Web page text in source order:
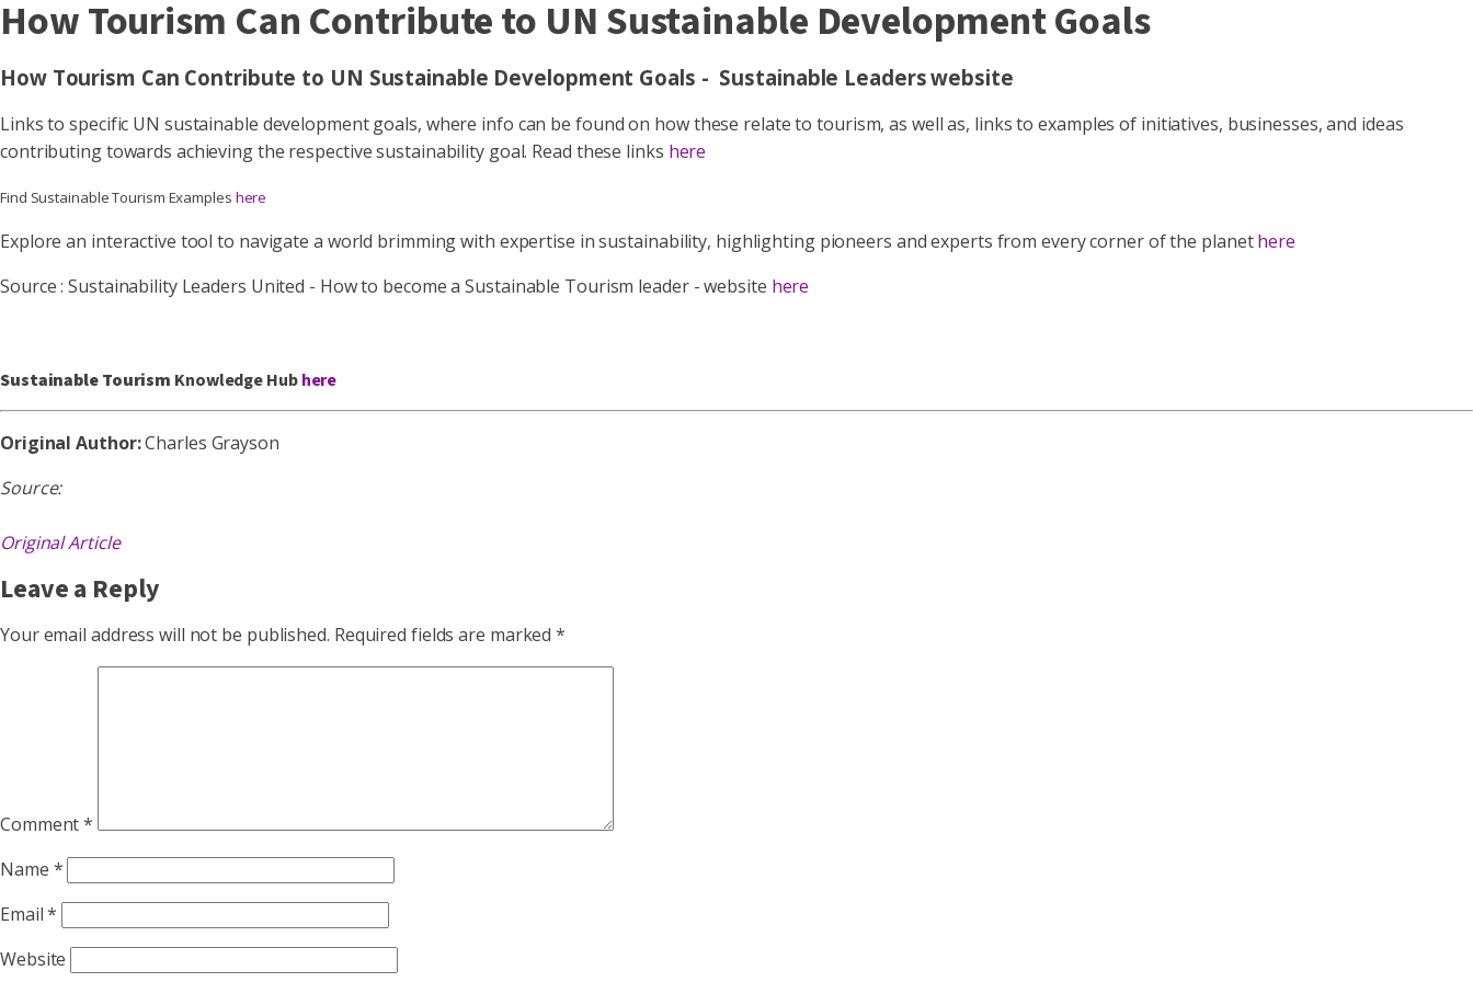
How Tourism Can Contribute to UN Sustainable Development Goals
How Tourism Can Contribute to UN Sustainable Development Goals - Sustainable Leaderswebsite
Links to specific UN sustainable development goals, where info can be found on how these relate to tourism, as well as, links to examples of initiatives, businesses, and ideas
contributing towards achieving the respective sustainability goal. Read these links here
Find Sustainable Tourism Examples here
Explore an interactive tool to navigate a world brimming with expertise in sustainability, highlighting pioneers and experts from every corner of the planethere
Source : Sustainability Leaders United - How to become a Sustainable Tourism leader - website here
Sustainable Tourism Knowledge Hubhere
Original Author:Charles Grayson
Source:
Original Article
Leave a Reply
Your email address will not be published. Required fields are marked*
Comment*
Name *
Email*
Website